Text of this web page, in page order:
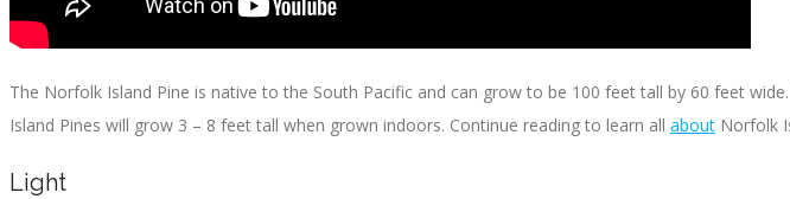
The Norfolk Island Pine is native to the South Pacific and can grow to be 100 feet tall by 60 feet
Island Pines will grow 3 – 8 feet tall when grown indoors. Continue reading to learn all about Norfolk
Light